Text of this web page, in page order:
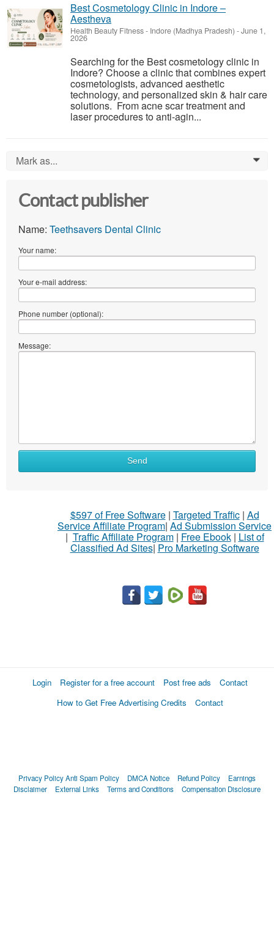
Best Cosmetology Clinic in Indore –
Aestheva
Health Beauty Fitness- Indore (Madhya Pradesh) -June 1,
2026
Searching for the Best cosmetology clinic in
Indore? Choose a clinic that combines expert
cosmetologists, advanced aesthetic
technology, and personalized skin & hair care
solutions. From acne scar treatment and
laser procedures to anti-agin...
Mark as... 0
Contact publisher
Name: Teethsavers Dental Clinic
Your name:
Your e-mail address:
Phone number (optional):
Message:
Send
$597 of Free Software| Targeted Traffic| Ad
Service Affiliate Program| Ad Submission Service
| Traffic Affiliate Program| Free Ebook| List of
Classified Ad Sites| Pro Marketing Software
Login Register for a free account Post free ads
Contact
How to Get Free Advertising Credits
Contact
Privacy PolicyAnti Spam Policy DMCA Notice Refund Policy
Earnings
Disclaimer
External Links Terms and Conditions Compensation Disclosure